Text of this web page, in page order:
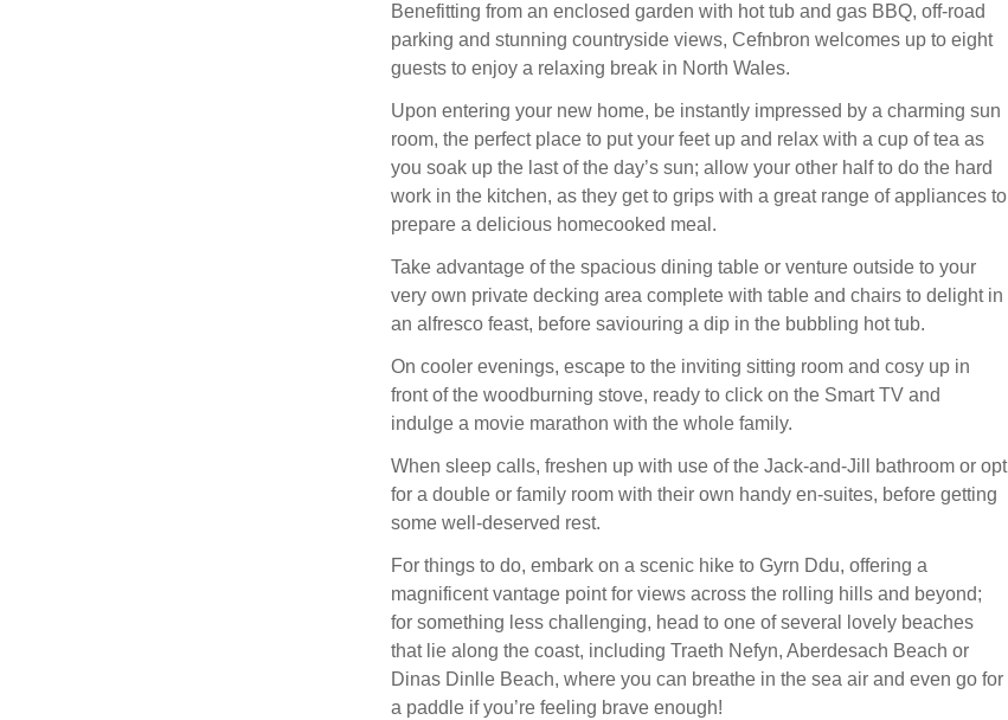
Benefitting from an enclosed garden with hot tub and gas BBQ, off-road
parking and stunning countryside views, Cefnbron welcomes up to eight
guests to enjoy a relaxing break in North Wales.
Upon entering your new home, be instantly impressed by a charming sun
room, the perfect place to put your feet up and relax with a cup of tea as
you soak up the last of the day’s sun; allow your other half to do the hard
work in the kitchen, as they get to grips with a great range of appliances to
prepare a delicious homecooked meal.
Take advantage of the spacious dining table or venture outside to your
very own private decking area complete with table and chairs to delight in
an alfresco feast, before saviouring a dip in the bubbling hot tub.
On cooler evenings, escape to the inviting sitting room and cosy up in
front of the woodburning stove, ready to click on the Smart TV and
indulge a movie marathon with the whole family.
When sleep calls, freshen up with use of the Jack-and-Jill bathroom or opt
for a double or family room with their own handy en-suites, before getting
some well-deserved rest.
For things to do, embark on a scenic hike to Gyrn Ddu, offering a
magnificent vantage point for views across the rolling hills and beyond;
for something less challenging, head to one of several lovely beaches
that lie along the coast, including Traeth Nefyn, Aberdesach Beach or
Dinas Dinlle Beach, where you can breathe in the sea air and even go for
a paddle if you’re feeling brave enough!